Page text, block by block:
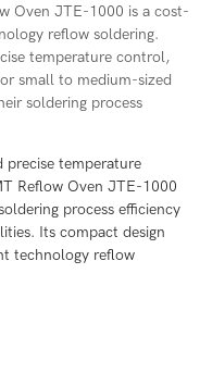
Oven JTE-1000 is a cost-
reflow soldering.
temperature control,
small to medium-sized
soldering process
precise temperature
Reflow Oven JTE-1000
process efficiency
Its compact design
technology reflow